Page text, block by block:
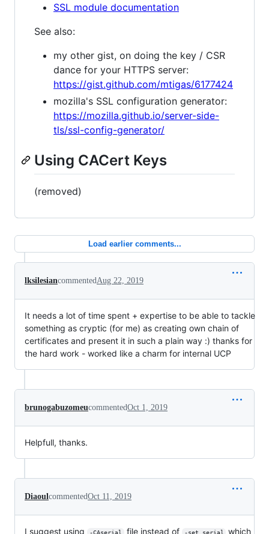
SSL module documentation
See also:
my other gist, on doing the key / CSR
dance for your HTTPS server:
https://gist.github.com/mtigas/6177424
mozilla's SSL configuration generator:
https://mozilla.github.io/server-side-
tls/ssl-config-generator/
Using CACert Keys
(removed)
Load earlier comments...
lksilesiancommented Aug 22, 2019
It needs a lot of time spent + expertise to be able to tackle
something as cryptic (for me) as creating own chain of
certificates and present it in such a plain way :) thanks for
the hard work - worked like a charm for internal UCP
brunogabuzomeucommentedOct 1, 2019
Helpfull, thanks.
Diaoul commentedOct 11, 2019
I suggest using -CAserial file instead of -set_serial
which